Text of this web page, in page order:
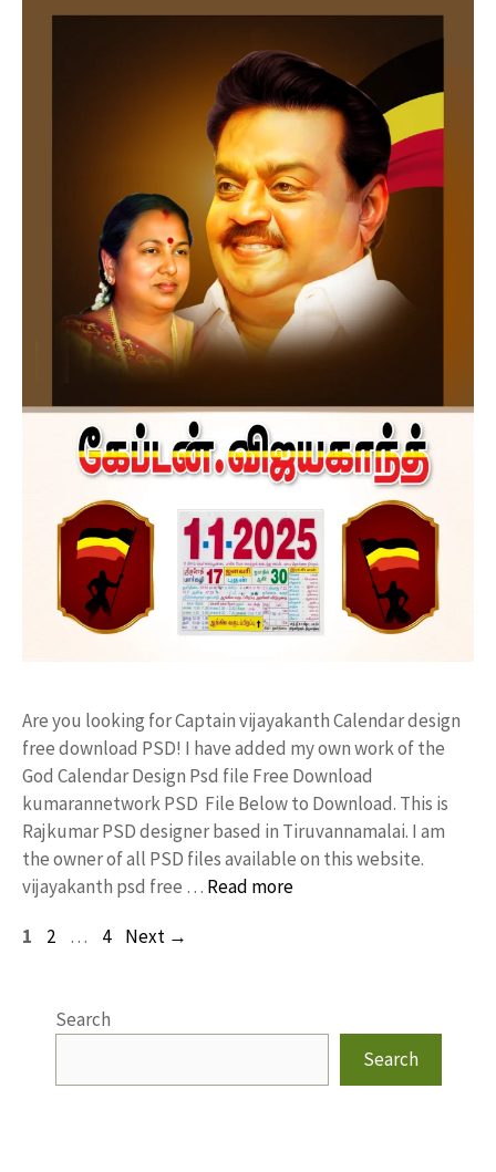
Are you looking for Captain vijayakanth Calendar design
free download PSD! I have added my own work of the
God Calendar Design Psd file Free Download
kumarannetwork PSD File Below to Download. This is
Rajkumar PSD designer based in Tiruvannamalai. I am
the owner of all PSD files available on this website.
vijayakanth psd free … Read more
Page
1 Page
2 … Page
4 Next →
Search
Search